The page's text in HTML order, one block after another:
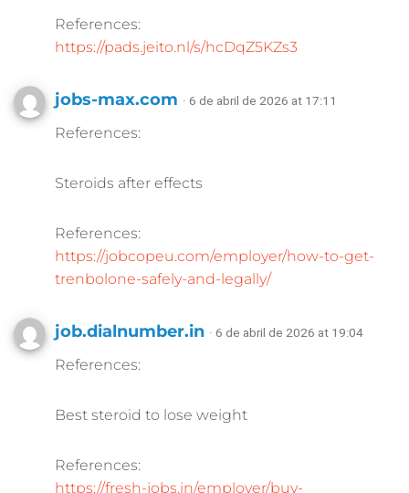
References:
https://pads.jeito.nl/s/hcDqZ5KZs3
jobs-max.com · 6 de abril de 2026 at 17:11
References:
Steroids after effects
References:
https://jobcopeu.com/employer/how-to-get-
trenbolone-safely-and-legally/
job.dialnumber.in · 6 de abril de 2026 at 19:04
References:
Best steroid to lose weight
References:
https://fresh-jobs.in/employer/buy-